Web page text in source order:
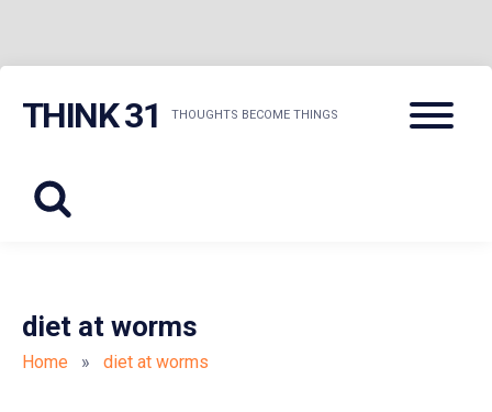
THINK 31 THOUGHTS BECOME THINGS
Menu
diet at worms
Home » diet at worms